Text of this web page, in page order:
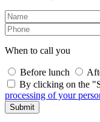
When to call you
Before lunch
By clicking on the
processing of your
Submit